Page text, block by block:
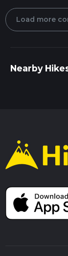
Load more
Nearby